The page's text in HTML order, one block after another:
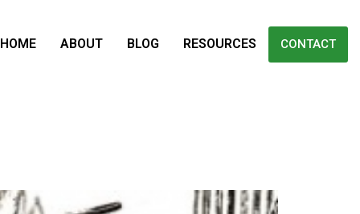
HOME ABOUT BLOG RESOURCES CONTACT